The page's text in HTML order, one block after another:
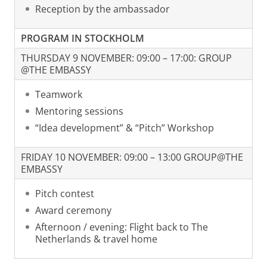
Reception by the ambassador
PROGRAM IN STOCKHOLM
THURSDAY 9 NOVEMBER: 09:00 – 17:00: GROUP
@THE EMBASSY
Teamwork
Mentoring sessions
“Idea development” & “Pitch” Workshop
FRIDAY 10 NOVEMBER: 09:00 – 13:00 GROUP@THE
EMBASSY
Pitch contest
Award ceremony
Afternoon / evening: Flight back to The
Netherlands & travel home